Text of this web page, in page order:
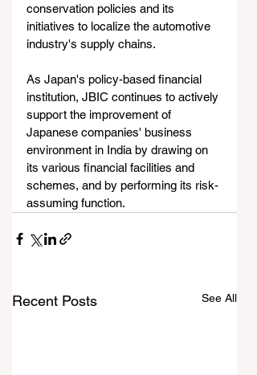
conservation policies and its
initiatives to localize the automotive
industry's supply chains.
As Japan's policy-based financial
institution, JBIC continues to actively
support the improvement of
Japanese companies' business
environment in India by drawing on
its various financial facilities and
schemes, and by performing its risk-
assuming function.
Recent Posts See All